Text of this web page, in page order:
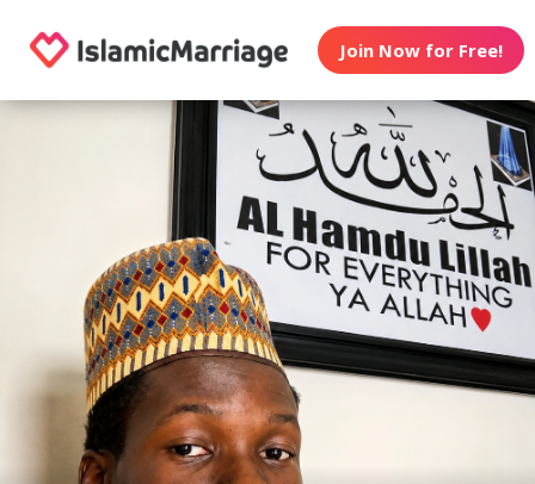
Join Now for Free!